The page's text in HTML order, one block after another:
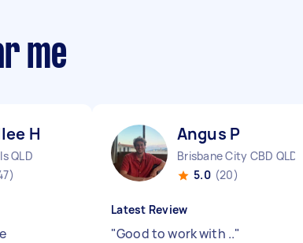
me
H
QLD
Angus P
Brisbane City CBD QLD
5.0 (20)
Latest Review
"Good to work with .."